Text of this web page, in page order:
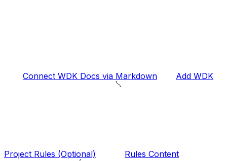
Connect WDK Docs via Markdown Add WDK
Project Rules (Optional) Rules Content